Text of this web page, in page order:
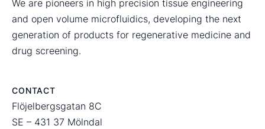
We are pioneers in high precision tissue engineering
and open volume microfluidics, developing the next
generation of products for regenerative medicine and
drug screening.
CONTACT
Flöjelbergsgatan 8C
SE – 431 37 Mölndal